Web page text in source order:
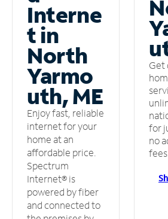
Interne
t in
North
Yarmo
uth, ME
Enjoy fast, reliable
internet for your
home at an
affordable price.
Spectrum
Internet® is
powered by fiber
and connected to
Get
for
no
fees.